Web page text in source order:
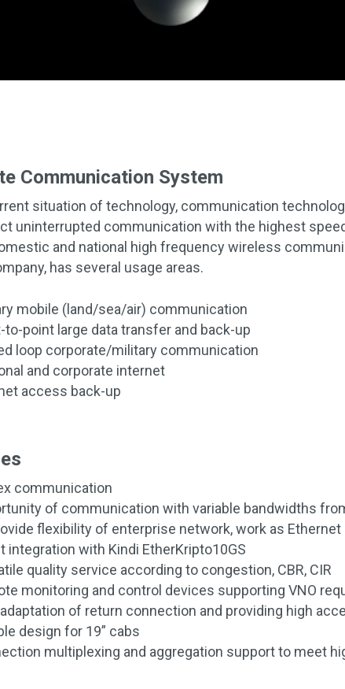
Communication System
situation of technology, communication
uninterrupted communication with the highest
and national high frequency wireless
has several usage areas.
mobile (land/sea/air) communication
to-point large data transfer and back-up
loop corporate/military communication
and corporate internet
access back-up
communication
of communication with variable bandwidths
flexibility of enterprise network, work as
integration with Kindi EtherKripto10GS
quality service according to congestion, CBR, CIR
monitoring and control devices supporting VNO
of return connection and providing high
design for 19” cabs
multiplexing and aggregation support to meet